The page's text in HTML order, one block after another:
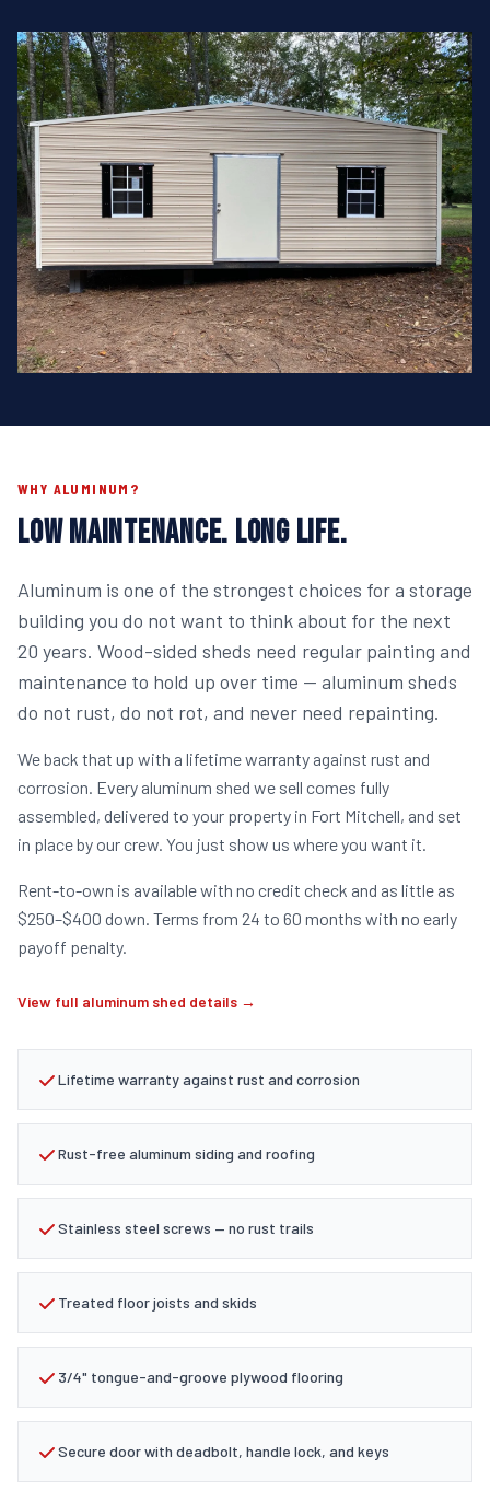
WHY ALUMINUM?
LOW MAINTENANCE. LONG LIFE.
Aluminum is one of the strongest choices for a storage
building you do not want to think about for the next
20 years. Wood-sided sheds need regular painting and
maintenance to hold up over time — aluminum sheds
do not rust, do not rot, and never need repainting.
We back that up with a lifetime warranty against rust and
corrosion. Every aluminum shed we sell comes fully
assembled, delivered to your property in Fort Mitchell, and set
in place by our crew. You just show us where you want it.
Rent-to-own is available with no credit check and as little as
$250–$400 down. Terms from 24 to 60 months with no early
payoff penalty.
View full aluminum shed details →
Lifetime warranty against rust and corrosion
Rust-free aluminum siding and roofing
Stainless steel screws — no rust trails
Treated floor joists and skids
3/4" tongue-and-groove plywood flooring
Secure door with deadbolt, handle lock, and keys